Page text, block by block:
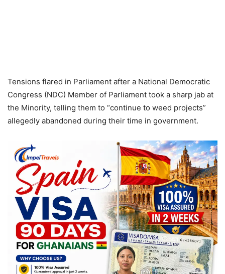
Tensions flared in Parliament after a National Democratic
Congress (NDC) Member of Parliament took a sharp jab at
the Minority, telling them to “continue to weed projects”
allegedly abandoned during their time in government.